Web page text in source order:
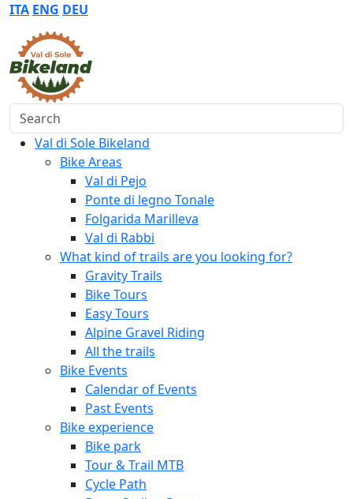
ITA ENG DEU
Search
Val di Sole Bikeland
Bike Areas
Val di Pejo
Ponte di legno Tonale
Folgarida Marilleva
Val di Rabbi
What kind of trails are you looking for?
Gravity Trails
Bike Tours
Easy Tours
Alpine Gravel Riding
All the trails
Bike Events
Calendar of Events
Past Events
Bike experience
Bike park
Tour & Trail MTB
Cycle Path